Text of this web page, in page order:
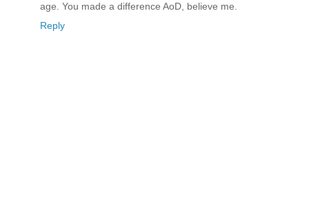
age. You made a difference AoD, believe me.
Reply